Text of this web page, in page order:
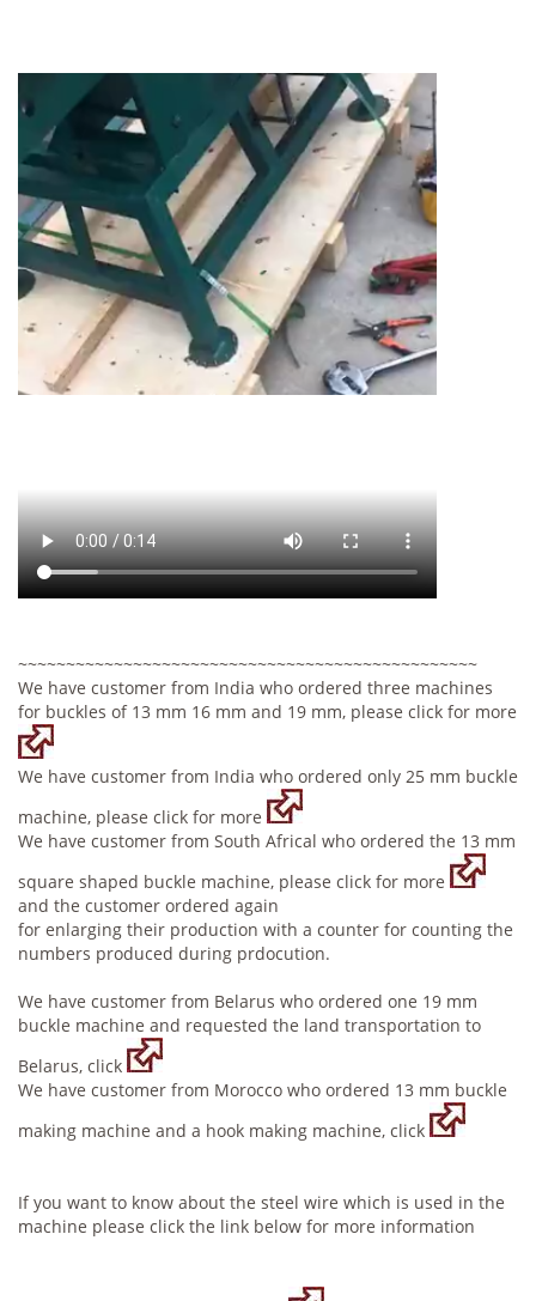
~~~~~~~~~~~~~~~~~~~~~~~~~~~~~~~~~~~~~~~~~~~~~~~~
We have customer from India who ordered three machines
for buckles of 13 mm 16 mm and 19 mm, please click for more
We have customer from India who ordered only 25 mm buckle
machine, please click for more
We have customer from South Africal who ordered the 13 mm
square shaped buckle machine, please click for more
and the customer ordered again
for enlarging their production with a counter for counting the
numbers produced during prdocution.
We have customer from Belarus who ordered one 19 mm
buckle machine and requested the land transportation to
Belarus, click
We have customer from Morocco who ordered 13 mm buckle
making machine and a hook making machine, click
If you want to know about the steel wire which is used in the
machine please click the link below for more information